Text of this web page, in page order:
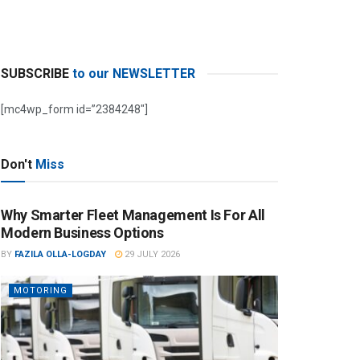
SUBSCRIBE to our NEWSLETTER
[mc4wp_form id=”2384248″]
Don't Miss
Why Smarter Fleet Management Is For All
Modern Business Options
BY FAZILA OLLA-LOGDAY 29 JULY 2026
MOTORING